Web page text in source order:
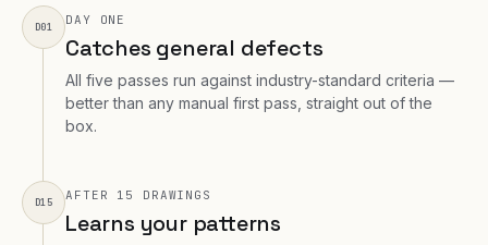
D01 DAY ONE
Catches general defects
All five passes run against industry-standard criteria —
better than any manual first pass, straight out of the
box.
D15 AFTER 15 DRAWINGS
Learns your patterns